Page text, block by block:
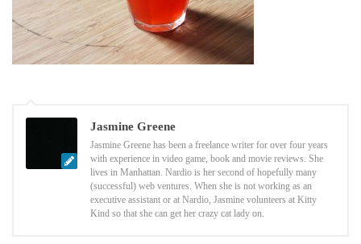
Jasmine Greene
Jasmine Greene has been a freelance writer for over four years
with experience in video game, book and movie reviews. She
lives in Manhattan. Nardio is her second of hopefully many
(successful) web ventures. When she is not working as an
executive assistant or at Nardio, Jasmine volunteers at Kitty
Kind so that she can get her crazy cat lady on.